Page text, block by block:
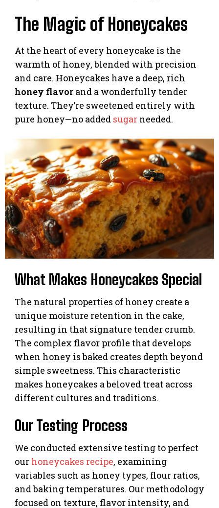
The Magic of Honeycakes
At the heart of every honeycake is the
warmth of honey, blended with precision
and care. Honeycakes have a deep, rich
honey flavor and a wonderfully tender
texture. They’re sweetened entirely with
pure honey—no added sugar needed.
What Makes Honeycakes Special
The natural properties of honey create a
unique moisture retention in the cake,
resulting in that signature tender crumb.
The complex flavor profile that develops
when honey is baked creates depth beyond
simple sweetness. This characteristic
makes honeycakes a beloved treat across
different cultures and traditions.
Our Testing Process
We conducted extensive testing to perfect
our honeycakes recipe, examining
variables such as honey types, flour ratios,
and baking temperatures. Our methodology
focused on texture, flavor intensity, and